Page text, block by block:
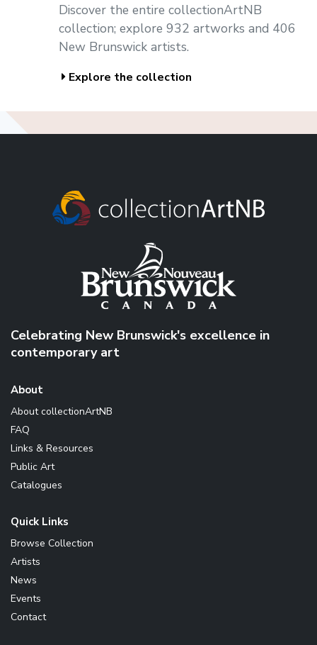
Discover the entire collectionArtNB
collection; explore 932 artworks and 406
New Brunswick artists.
Explore the collection
Celebrating New Brunswick's excellence in
contemporary art
About
About collectionArtNB
FAQ
Links & Resources
Public Art
Catalogues
Quick Links
Browse Collection
Artists
News
Events
Contact